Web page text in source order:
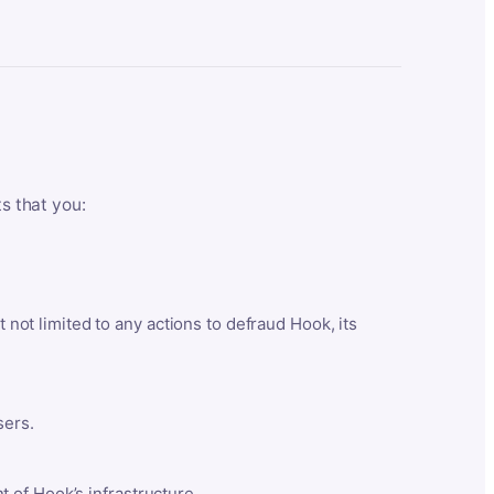
that you:
limited to any actions to defraud Hook, its